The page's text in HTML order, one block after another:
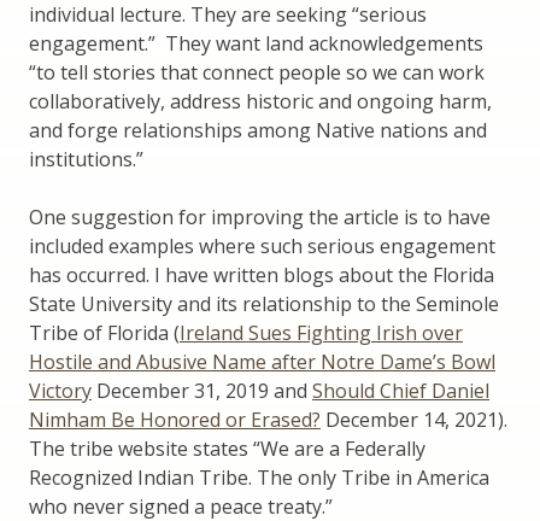
individual lecture. They are seeking “serious
engagement.” They want land acknowledgements
“to tell stories that connect people so we can work
collaboratively, address historic and ongoing harm,
and forge relationships among Native nations and
institutions.”
One suggestion for improving the article is to have
included examples where such serious engagement
has occurred. I have written blogs about the Florida
State University and its relationship to the Seminole
Tribe of Florida (Ireland Sues Fighting Irish over
Hostile and Abusive Name after Notre Dame’s Bowl
Victory December 31, 2019 and Should Chief Daniel
Nimham Be Honored or Erased? December 14, 2021).
The tribe website states “We are a Federally
Recognized Indian Tribe. The only Tribe in America
who never signed a peace treaty.”